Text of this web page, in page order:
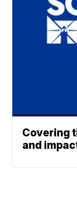
Covering
and